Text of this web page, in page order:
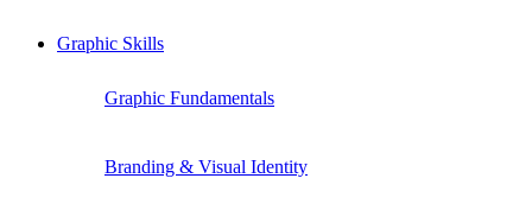
Graphic Skills
Graphic Fundamentals
Branding & Visual Identity